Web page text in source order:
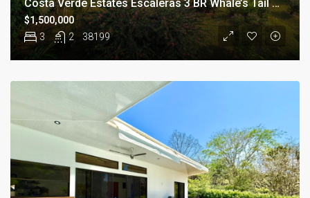
Costa Verde Estates Escaleras 3 BR Whale’s Tail View Estate
3 2 38199
$1,500,000